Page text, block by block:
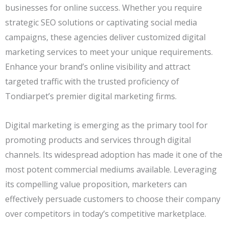
businesses for online success. Whether you require
strategic SEO solutions or captivating social media
campaigns, these agencies deliver customized digital
marketing services to meet your unique requirements.
Enhance your brand’s online visibility and attract
targeted traffic with the trusted proficiency of
Tondiarpet’s premier digital marketing firms.
Digital marketing is emerging as the primary tool for
promoting products and services through digital
channels. Its widespread adoption has made it one of the
most potent commercial mediums available. Leveraging
its compelling value proposition, marketers can
effectively persuade customers to choose their company
over competitors in today’s competitive marketplace.